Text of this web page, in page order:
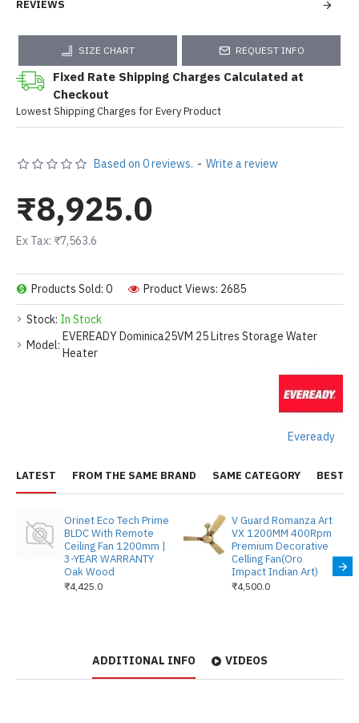
REVIEWS
SIZE CHART REQUEST INFO
Fixed Rate Shipping Charges Calculated at
Checkout
Lowest Shipping Charges for Every Product
Stock: In Stock
Model:
EVEREADY Dominica25VM 25 Litres Storage Water
Heater
Eveready
Products Sold: 0 Product Views: 2685
Based on 0 reviews. - Write a review
₹8,925.0
Ex Tax: ₹7,563.6
LATEST FROM THE SAME BRAND SAME CATEGORY BEST
Orinet Eco Tech Prime
BLDC With Remote
Ceiling Fan 1200mm |
3-YEAR WARRANTY
Oak Wood
₹4,425.0
V Guard Romanza Art
VX 1200MM 400Rpm
Premium Decorative
Celling Fan(Oro
Impact Indian Art)
₹4,500.0
ADDITIONAL INFO VIDEOS